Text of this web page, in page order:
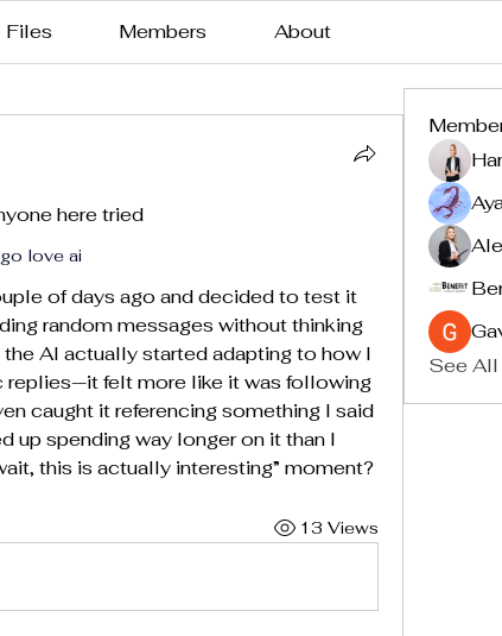
Files Members About
here tried
go love ai
of days ago and decided to test it
random messages without thinking
AI actually started adapting to how I
replies—it felt more like it was following
caught it referencing something I said
up spending way longer on it than I
this is actually interesting” moment?
13 Views
See